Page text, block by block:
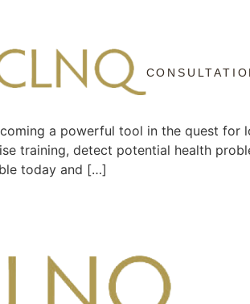
a powerful tool in the quest for
training, detect potential health
today and […]